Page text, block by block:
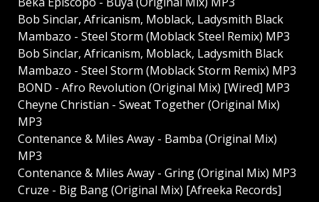
Bob Sinclar, Africanism, Moblack, Ladysmith Black
Mambazo - Steel Storm (Moblack Steel Remix) MP3
Bob Sinclar, Africanism, Moblack, Ladysmith Black
Mambazo - Steel Storm (Moblack Storm Remix) MP3
BOND - Afro Revolution (Original Mix) [Wired] MP3
Cheyne Christian - Sweat Together (Original Mix)
MP3
Contenance & Miles Away - Bamba (Original Mix)
MP3
Contenance & Miles Away - Gring (Original Mix) MP3
Cruze - Big Bang (Original Mix) [Afreeka Records]